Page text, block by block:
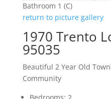
Bathroom 1 (C)
return to picture gallery
1970 Trento
95035
Beautiful 2 Year Old
Community